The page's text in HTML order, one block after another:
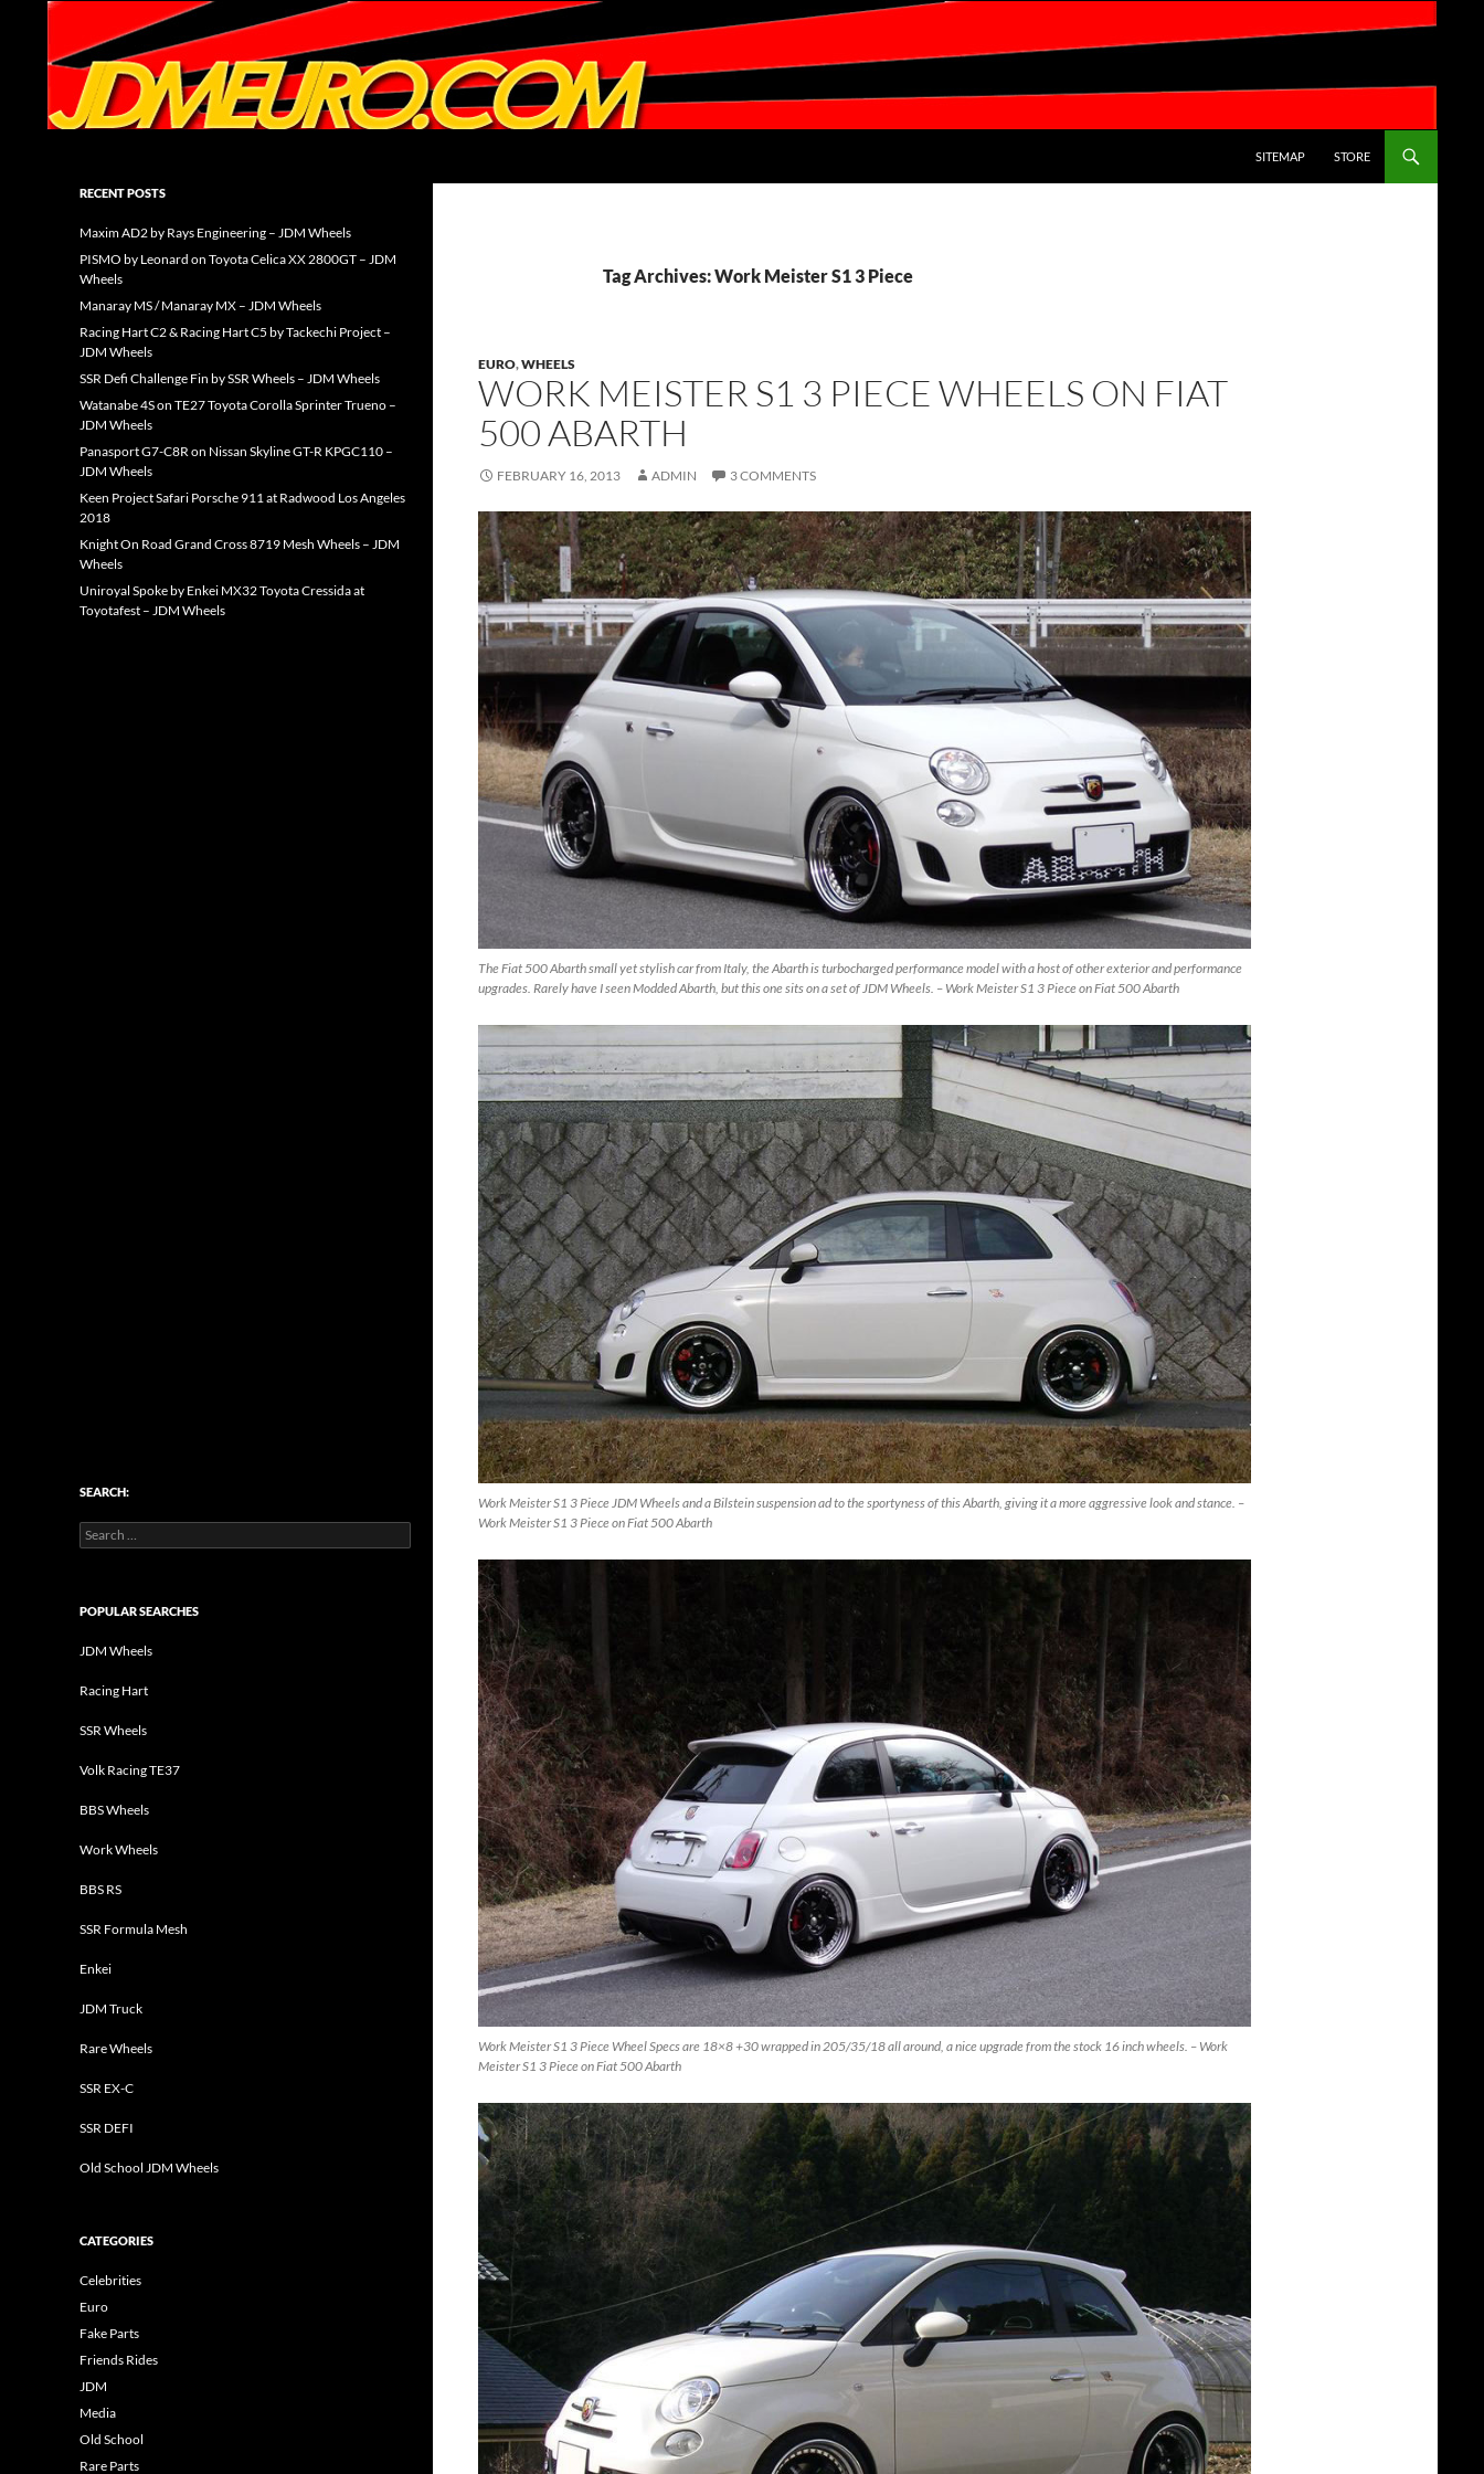
SITEMAP
STORE
Tag Archives: Work Meister S1 3 Piece
EURO,WHEELS
WORK MEISTER S1 3 PIECE WHEELS ON FIAT
500 ABARTH
FEBRUARY 16, 2013 ADMIN 3 COMMENTS
The Fiat 500 Abarth small yet stylish car from Italy, the Abarth is turbocharged performance model with a host of other exterior and performance
upgrades. Rarely have I seen Modded Abarth, but this one sits on a set of JDM Wheels. – Work Meister S1 3 Piece on Fiat 500 Abarth
Work Meister S1 3 Piece JDM Wheels and a Bilstein suspension ad to the sportyness of this Abarth, giving it a more aggressive look and stance. –
Work Meister S1 3 Piece on Fiat 500 Abarth
Work Meister S1 3 Piece Wheel Specs are 18×8 +30 wrapped in 205/35/18 all around, a nice upgrade from the stock 16 inch wheels. – Work
Meister S1 3 Piece on Fiat 500 Abarth
JDM Wheels and Trends Archive
RECENT POSTS
Maxim AD2 by Rays Engineering – JDM Wheels
PISMO by Leonard on Toyota Celica XX 2800GT – JDM
Wheels
Manaray MS / Manaray MX – JDM Wheels
Racing Hart C2 & Racing Hart C5 by Tackechi Project –
JDM Wheels
SSR Defi Challenge Fin by SSR Wheels – JDM Wheels
Watanabe 4S on TE27 Toyota Corolla Sprinter Trueno –
JDM Wheels
Panasport G7-C8R on Nissan Skyline GT-R KPGC110 –
JDM Wheels
Keen Project Safari Porsche 911 at Radwood Los Angeles
2018
Knight On Road Grand Cross 8719 Mesh Wheels – JDM
Wheels
Uniroyal Spoke by Enkei MX32 Toyota Cressida at
Toyotafest – JDM Wheels
SEARCH:
Search
for:
POPULAR SEARCHES
JDM Wheels
Racing Hart
SSR Wheels
Volk Racing TE37
BBS Wheels
Work Wheels
BBS RS
SSR Formula Mesh
Enkei
JDM Truck
Rare Wheels
SSR EX-C
SSR DEFI
Old School JDM Wheels
CATEGORIES
Celebrities
Euro
Fake Parts
Friends Rides
JDM
Media
Old School
Rare Parts